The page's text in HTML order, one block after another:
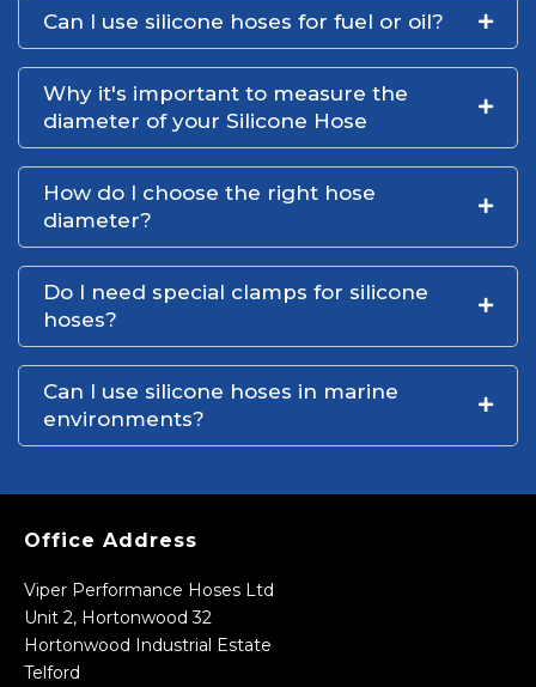
Can I use silicone hoses for fuel or oil?
Why it's important to measure the
diameter of your Silicone Hose
How do I choose the right hose
diameter?
Do I need special clamps for silicone
hoses?
Can I use silicone hoses in marine
environments?
Office Address
Viper Performance Hoses Ltd
Unit 2, Hortonwood 32
Hortonwood Industrial Estate
Telford